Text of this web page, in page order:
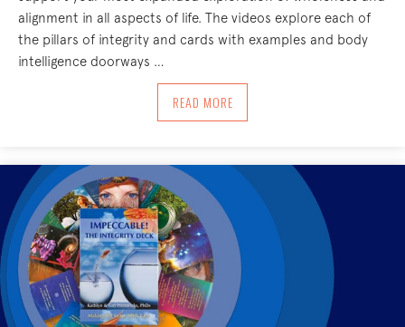
alignment in all aspects of life. The videos explore each of
the pillars of integrity and cards with examples and body
intelligence doorways …
READ MOREABOUT VIDEO INTRODUCTION TO THE